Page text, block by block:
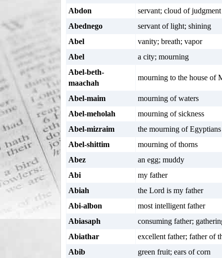
Abdon
servant; cloud of judgment
Abednego
servant of light; shining
Abel
vanity; breath; vapor
Abel
a city; mourning
Abel-beth-
maachah
mourning to the house of
Abel-maim
mourning of waters
Abel-meholah
mourning of sickness
Abel-mizraim
the mourning of Egyptians
Abel-shittim
mourning of thorns
Abez
an egg; muddy
Abi
my father
Abiah
the Lord is my father
Abi-albon
most intelligent father
Abiasaph
consuming father;
Abiathar
excellent father; father of
Abib
green fruit; ears of corn